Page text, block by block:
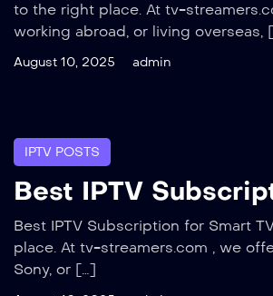
to the right place. At tv-
working abroad, or living overseas,
August 10, 2025 admin
IPTV POSTS
Best IPTV
Best IPTV Subscription for Smart
place. At tv-streamers.com , we
Sony, or […]